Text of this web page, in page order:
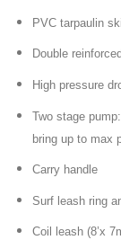
PVC tarpaulin
Double
High pressure
Two stage
bring up to max
Carry handle
Surf leash ring
Coil leash (8’x